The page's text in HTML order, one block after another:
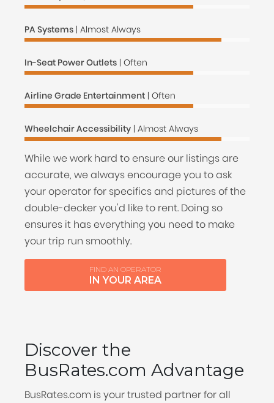
PA Systems | Almost Always
In-Seat Power Outlets | Often
Airline Grade Entertainment | Often
Wheelchair Accessibility | Almost Always
While we work hard to ensure our listings are
accurate, we always encourage you to ask
your operator for specifics and pictures of the
double-decker you'd like to rent. Doing so
ensures it has everything you need to make
your trip run smoothly.
FIND AN OPERATOR
IN YOUR AREA
Discover the
BusRates.com Advantage
BusRates.com is your trusted partner for all